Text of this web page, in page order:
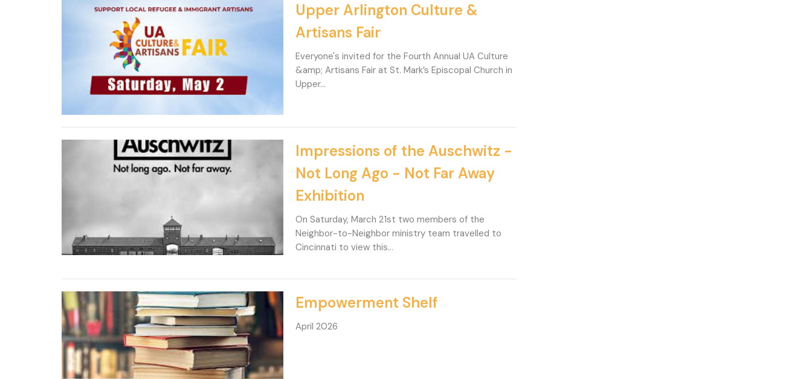
Upper Arlington Culture &
Artisans Fair
Everyone's invited for the Fourth Annual UA Culture
&amp; Artisans Fair at St. Mark’s Episcopal Church in
Upper...
Impressions of the Auschwitz -
Not Long Ago - Not Far Away
Exhibition
On Saturday, March 21st two members of the
Neighbor-to-Neighbor ministry team travelled to
Cincinnati to view this...
Empowerment Shelf
April 2026